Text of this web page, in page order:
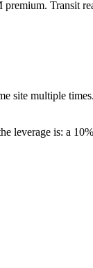
Transit
site multiple
leverage is: a